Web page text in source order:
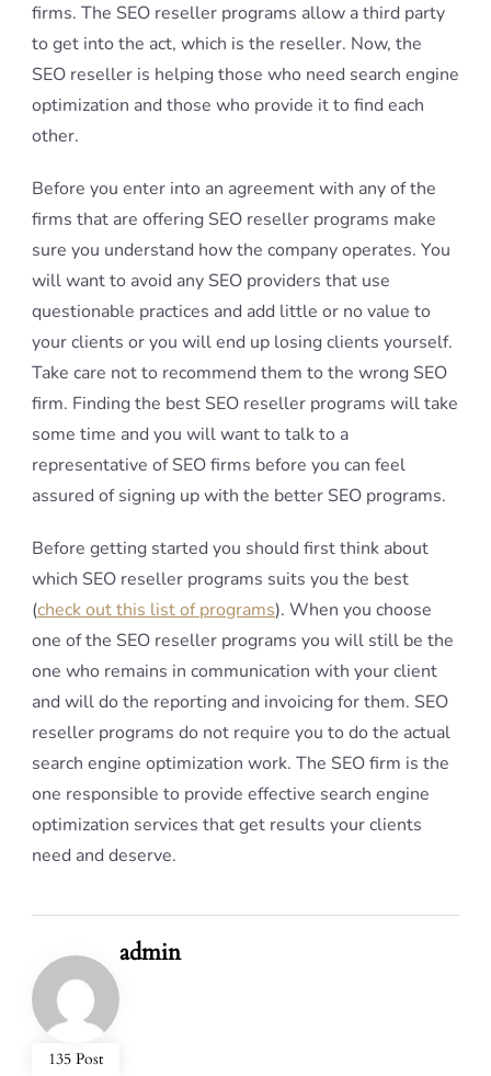
firms. The SEO reseller programs allow a third party
to get into the act, which is the reseller. Now, the
SEO reseller is helping those who need search engine
optimization and those who provide it to find each
other.
Before you enter into an agreement with any of the
firms that are offering SEO reseller programs make
sure you understand how the company operates. You
will want to avoid any SEO providers that use
questionable practices and add little or no value to
your clients or you will end up losing clients yourself.
Take care not to recommend them to the wrong SEO
firm. Finding the best SEO reseller programs will take
some time and you will want to talk to a
representative of SEO firms before you can feel
assured of signing up with the better SEO programs.
Before getting started you should first think about
which SEO reseller programs suits you the best
(check out this list of programs). When you choose
one of the SEO reseller programs you will still be the
one who remains in communication with your client
and will do the reporting and invoicing for them. SEO
reseller programs do not require you to do the actual
search engine optimization work. The SEO firm is the
one responsible to provide effective search engine
optimization services that get results your clients
need and deserve.
135 Post
admin